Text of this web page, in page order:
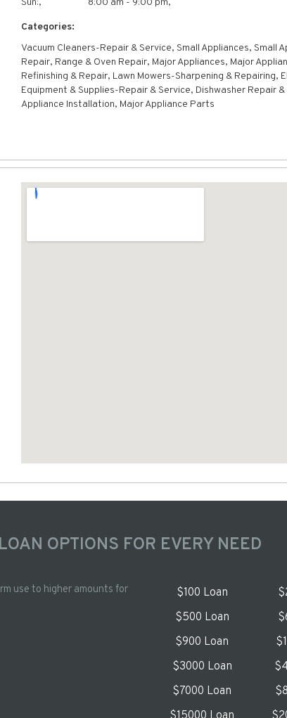
Sun:,
8:00 am - 9:00 pm,
Categories:
Vacuum Cleaners-Repair & Service, Small Appliances, Small
Repair, Range & Oven Repair, Major Appliances, Major
Refinishing & Repair, Lawn Mowers-Sharpening & Repairing,
Equipment & Supplies-Repair & Service, Dishwasher Repair
Appliance Installation, Major Appliance Parts
LOAN OPTIONS FOR EVERY NEED
use to higher amounts for
$100 Loan
$500 Loan
$900 Loan
$3000 Loan
$7000 Loan